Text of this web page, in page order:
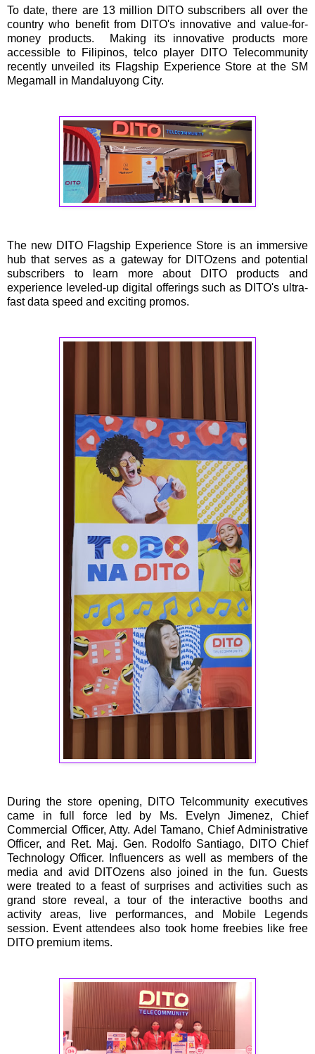
To date, there are 13 million DITO subscribers all over the
country who benefit from DITO's innovative and value-for-
money products. Making its innovative products more
accessible to Filipinos, telco player DITO Telecommunity
recently unveiled its Flagship Experience Store at the SM
Megamall in Mandaluyong City.
The new DITO Flagship Experience Store is an immersive
hub that serves as a gateway for DITOzens and potential
subscribers to learn more about DITO products and
experience leveled-up digital offerings such as DITO's ultra-
fast data speed and exciting promos.
During the store opening, DITO Telcommunity executives
came in full force led by Ms. Evelyn Jimenez, Chief
Commercial Officer, Atty. Adel Tamano, Chief Administrative
Officer, and Ret. Maj. Gen. Rodolfo Santiago, DITO Chief
Technology Officer. Influencers as well as members of the
media and avid DITOzens also joined in the fun. Guests
were treated to a feast of surprises and activities such as
grand store reveal, a tour of the interactive booths and
activity areas, live performances, and Mobile Legends
session. Event attendees also took home freebies like free
DITO premium items.